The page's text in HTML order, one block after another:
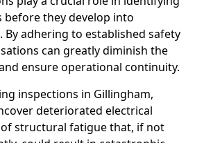
before they develop into
By adhering to established safety
can greatly diminish the
ensure operational continuity.
inspections in Gillingham,
deteriorated electrical
structural fatigue that, if not